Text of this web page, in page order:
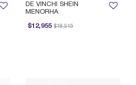
DE VINCHI SHEIN
MENORHA
$12,955
Price reduced from
$18,515
to